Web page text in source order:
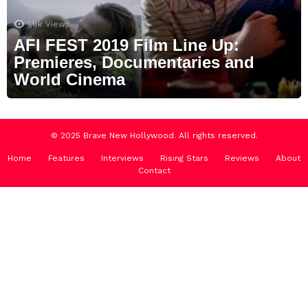
1.9k Views
AFI FEST 2019 Film Line Up:
Premieres, Documentaries and
World Cinema
© 2025 Brave New Hollywood. All rights reserved.
Home Features Interviews Rising Stars Reviews
About
Contact